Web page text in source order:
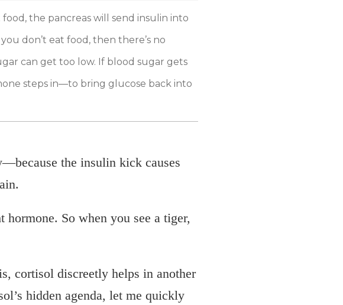
the pancreas will send insulin into
don’t eat food, then there’s no
can get too low. If blood sugar gets
steps in—to bring glucose back into
the insulin kick causes
So when you see a tiger,
cortisol discreetly helps in another
hidden agenda, let me quickly